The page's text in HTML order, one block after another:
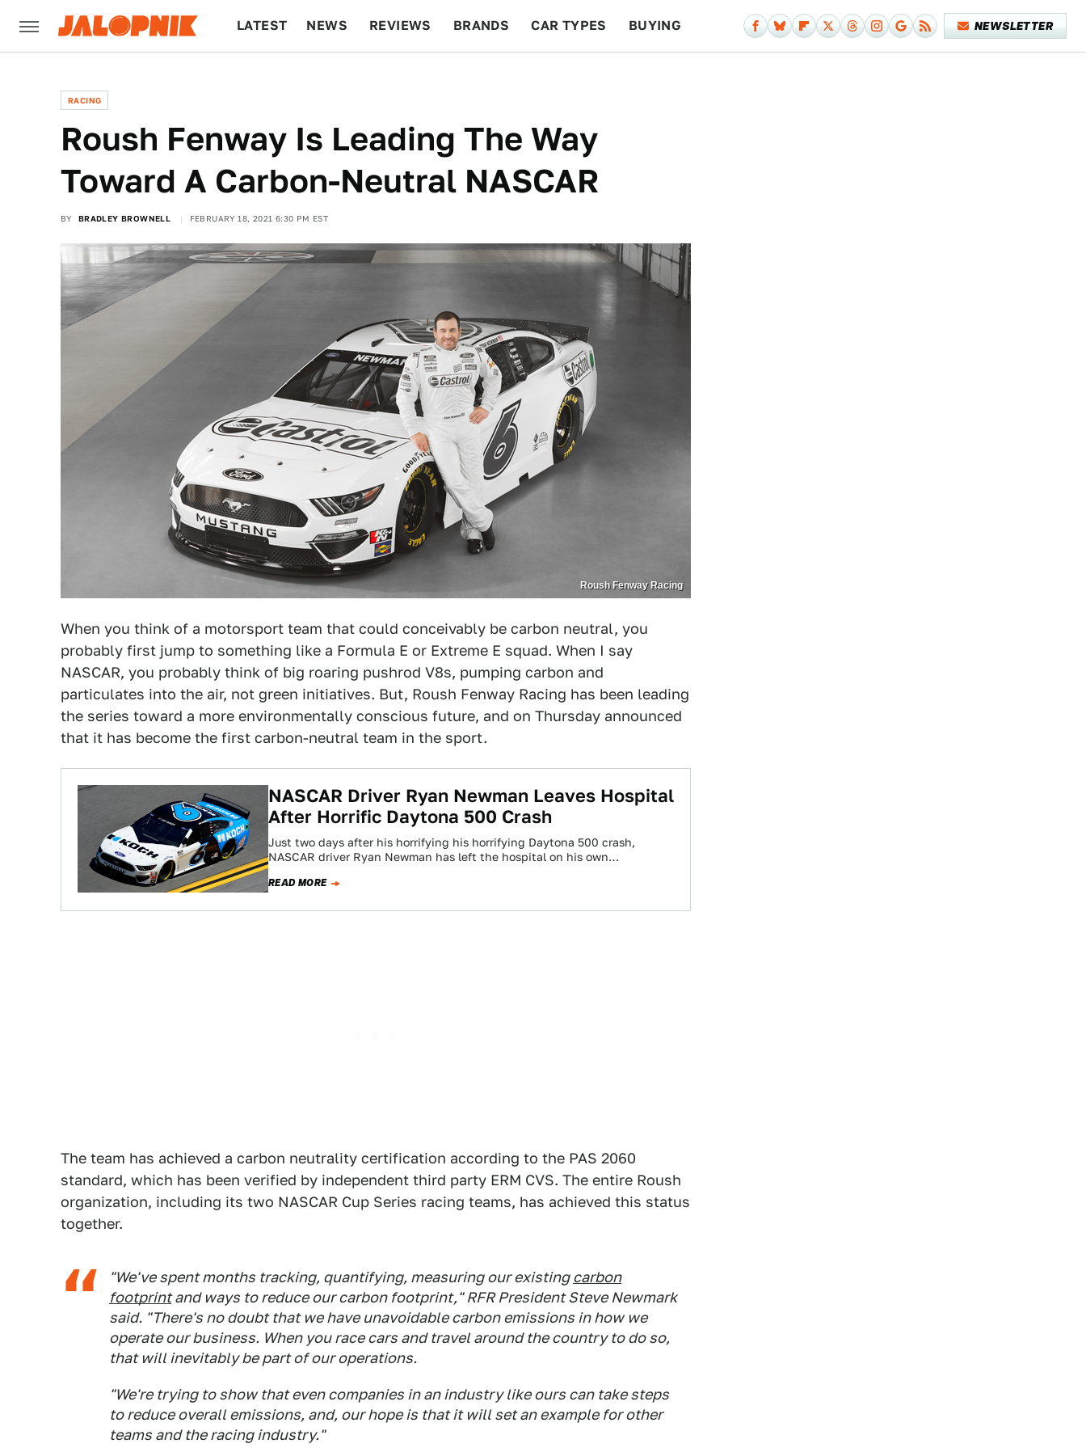
LATEST NEWS REVIEWS BRANDS CAR TYPES BUYING NEWSLETTER
RACING
Roush Fenway Is Leading The Way
Toward A Carbon-Neutral NASCAR
BY BRADLEY BROWNELL FEBRUARY 18, 2021 6:30 PM EST
Roush Fenway Racing
When you think of a motorsport team that could conceivably be carbon neutral, you
probably first jump to something like a Formula E or Extreme E squad. When I say
NASCAR, you probably think of big roaring pushrod V8s, pumping carbon and
particulates into the air, not green initiatives. But, Roush Fenway Racing has been leading
the series toward a more environmentally conscious future, and on Thursday announced
that it has become the first carbon-neutral team in the sport.
NASCAR Driver Ryan Newman Leaves Hospital
After Horrific Daytona 500 Crash
Just two days after his horrifying his horrifying Daytona 500 crash,
NASCAR driver Ryan Newman has left the hospital on his own…
READ MORE
The team has achieved a carbon neutrality certification according to the PAS 2060
standard, which has been verified by independent third party ERM CVS. The entire Roush
organization, including its two NASCAR Cup Series racing teams, has achieved this status
together.
"We've spent months tracking, quantifying, measuring our existingcarbon
footprintand ways to reduce our carbon footprint," RFR President Steve Newmark
said. "There's no doubt that we have unavoidable carbon emissions in how we
operate our business. When you race cars and travel around the country to do so,
that will inevitably be part of our operations.
"We're trying to show that even companies in an industry like ours can take steps
to reduce overall emissions, and, our hope is that it will set an example for other
teams and the racing industry."